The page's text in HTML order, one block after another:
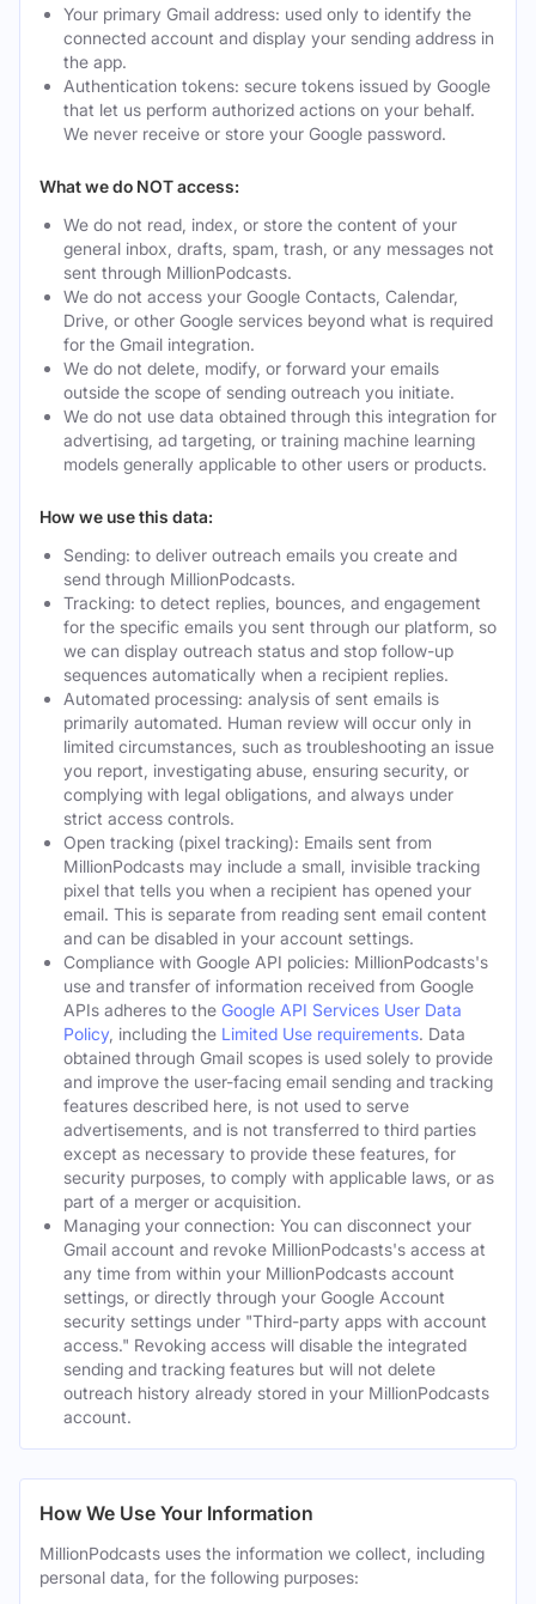
Your primary Gmail address: used only to identify the
connected account and display your sending address in
the app.
Authentication tokens: secure tokens issued by Google
that let us perform authorized actions on your behalf.
We never receive or store your Google password.
What we do NOT access:
We do not read, index, or store the content of your
general inbox, drafts, spam, trash, or any messages not
sent through MillionPodcasts.
We do not access your Google Contacts, Calendar,
Drive, or other Google services beyond what is required
for the Gmail integration.
We do not delete, modify, or forward your emails
outside the scope of sending outreach you initiate.
We do not use data obtained through this integration for
advertising, ad targeting, or training machine learning
models generally applicable to other users or products.
How we use this data:
Sending: to deliver outreach emails you create and
send through MillionPodcasts.
Tracking: to detect replies, bounces, and engagement
for the specific emails you sent through our platform, so
we can display outreach status and stop follow-up
sequences automatically when a recipient replies.
Automated processing: analysis of sent emails is
primarily automated. Human review will occur only in
limited circumstances, such as troubleshooting an issue
you report, investigating abuse, ensuring security, or
complying with legal obligations, and always under
strict access controls.
Open tracking (pixel tracking): Emails sent from
MillionPodcasts may include a small, invisible tracking
pixel that tells you when a recipient has opened your
email. This is separate from reading sent email content
and can be disabled in your account settings.
Compliance with Google API policies: MillionPodcasts's
use and transfer of information received from Google
APIs adheres to the Google API Services User Data
Policy, including the Limited Use requirements. Data
obtained through Gmail scopes is used solely to provide
and improve the user-facing email sending and tracking
features described here, is not used to serve
advertisements, and is not transferred to third parties
except as necessary to provide these features, for
security purposes, to comply with applicable laws, or as
part of a merger or acquisition.
Managing your connection: You can disconnect your
Gmail account and revoke MillionPodcasts's access at
any time from within your MillionPodcasts account
settings, or directly through your Google Account
security settings under "Third-party apps with account
access." Revoking access will disable the integrated
sending and tracking features but will not delete
outreach history already stored in your MillionPodcasts
account.
How We Use Your Information
MillionPodcasts uses the information we collect, including
personal data, for the following purposes: